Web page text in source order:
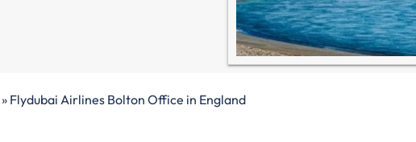
» Flydubai Airlines Bolton Office in England